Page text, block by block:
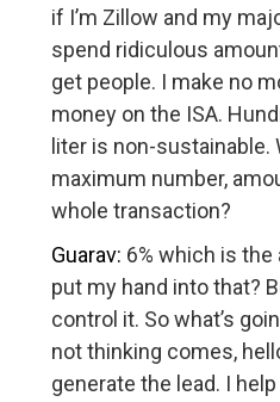
if I’m Zillow and my
spend ridiculous
get people. I make no
money on the ISA.
liter is non-sustainable.
maximum number,
whole transaction?
Guarav: 6% which is the
put my hand into that?
control it. So what’s
not thinking comes,
generate the lead. I